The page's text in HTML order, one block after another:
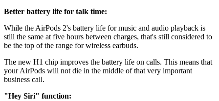
Better battery life for talk time:
While the AirPods 2's battery life for music and audio playback is
still the same at five hours between charges, that's still considered to
be the top of the range for wireless earbuds.
The new H1 chip improves the battery life on calls. This means that
your AirPods will not die in the middle of that very important
business call.
"Hey Siri" function: